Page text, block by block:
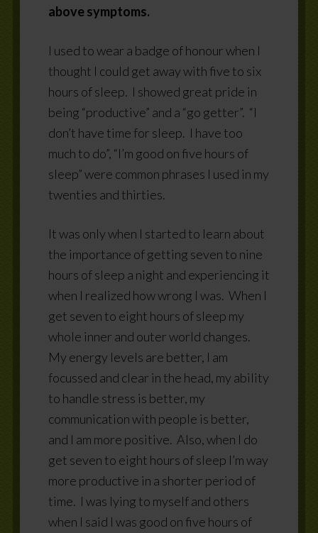
above symptoms.
I used to wear a badge of honour when I
thought I could get away with five to six
hours of sleep. I showed great pride in
being “productive” and a “go getter”. “I
don’t have time for sleep. I have too
much to do”, “I’m good on five hours of
sleep” were common phrases I used in my
twenties and thirties.
It was only when I started to learn about
the importance of getting seven to nine
hours of sleep a night and experiencing it
when I realized how wrong I was. When I
get seven to eight hours of sleep my
whole inner and outer world changes.
My energy levels are better, I am
focussed and clear in the head, my ability
to handle stress is better, my
communication with people is better,
and I am more positive. Also, when I do
get seven to eight hours of sleep I’m way
more productive in a shorter period of
time. I was lying to myself and others
when I said I was good on five hours of